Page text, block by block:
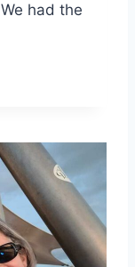
had the